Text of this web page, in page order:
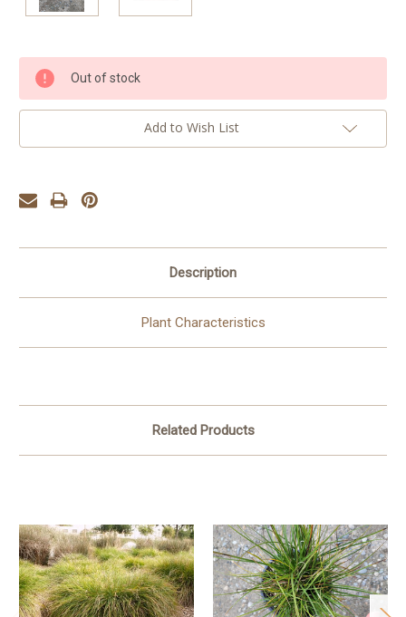
Current
Stock:
Out of stock
Add to Wish List
Description
Plant Characteristics
Related Products